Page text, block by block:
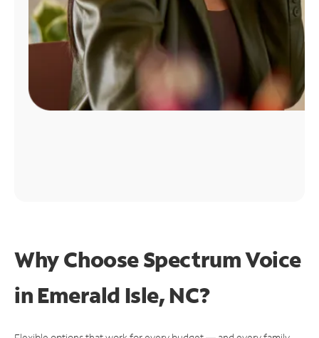
Why Choose Spectrum Voice
in Emerald Isle, NC?